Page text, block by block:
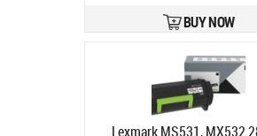
BUY NOW
Lexmark MS531, MX532